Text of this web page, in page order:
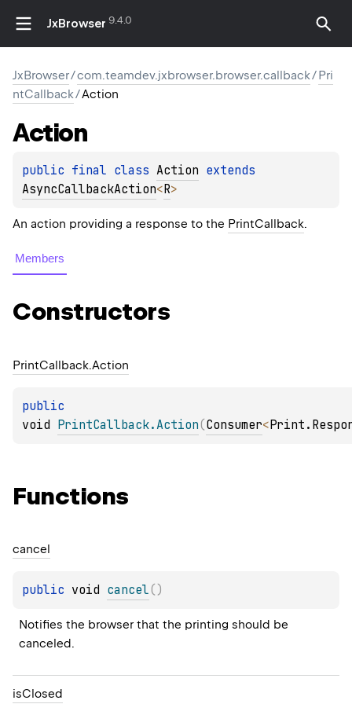
JxBrowser 9.4.0
JxBrowser/com.teamdev.jxbrowser.browser.callback/Pri
ntCallback/Action
Action
public final class Action
AsyncCallbackAction<R>
An action providing a response to the PrintCallback.
Members
Constructors
PrintCallback.Action
void PrintCallback.Action(Consumer<
Functions
cancel
public void cancel( )
Notifies the browser that the printing should be
canceled.
isClosed